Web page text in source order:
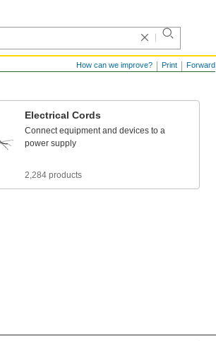
Forward
Print
How can we improve?
Electrical Cords
Connect equipment and devices to a
power supply
2,284 products